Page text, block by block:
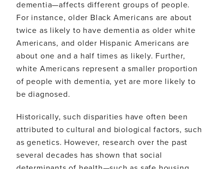
dementia—affects different groups of people.
For instance, older Black Americans are about
twice as likely to have dementia as older white
Americans, and older Hispanic Americans are
about one and a half times as likely. Further,
white Americans represent a smaller proportion
of people with dementia, yet are more likely to
be diagnosed.
Historically, such disparities have often been
attributed to cultural and biological factors, such
as genetics. However, research over the past
several decades has shown that social